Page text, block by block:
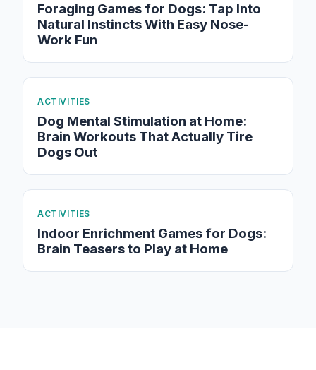
Foraging Games for Dogs: Tap Into
Natural Instincts With Easy Nose-
Work Fun
ACTIVITIES
Dog Mental Stimulation at Home:
Brain Workouts That Actually Tire
Dogs Out
ACTIVITIES
Indoor Enrichment Games for Dogs:
Brain Teasers to Play at Home